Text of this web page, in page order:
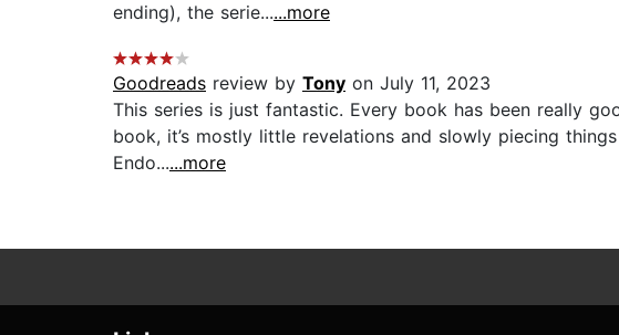
ending), the serie......more
Goodreads review by Tony on July 11, 2023
This series is just fantastic. Every book has been really
book, it’s mostly little revelations and slowly piecing
Endo......more